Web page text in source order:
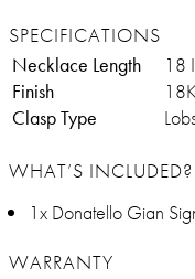
SPECIFICATIONS
Necklace Length
18
Finish
Clasp Type
WHAT’S INCLUDED?
1x Donatello Gian
WARRANTY